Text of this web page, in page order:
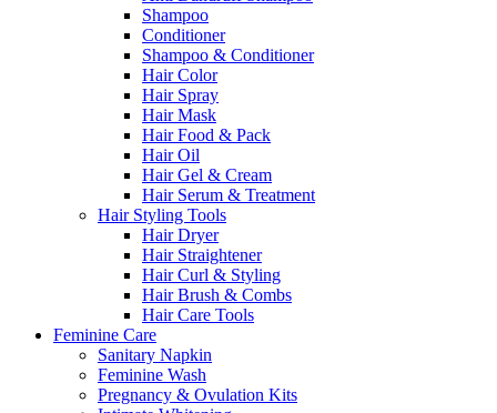
Shampoo
Conditioner
Shampoo & Conditioner
Hair Color
Hair Spray
Hair Mask
Hair Food & Pack
Hair Oil
Hair Gel & Cream
Hair Serum & Treatment
Hair Styling Tools
Hair Dryer
Hair Straightener
Hair Curl & Styling
Hair Brush & Combs
Hair Care Tools
Feminine Care
Sanitary Napkin
Feminine Wash
Pregnancy & Ovulation Kits